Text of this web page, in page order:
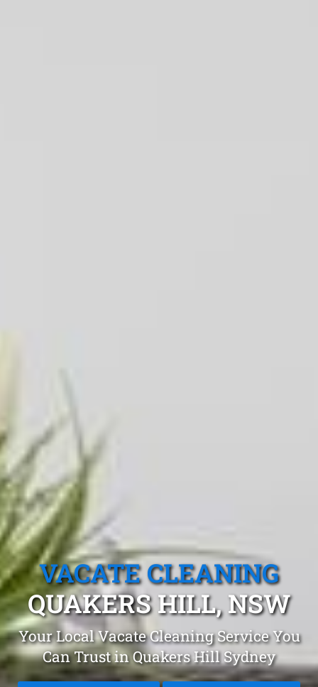
VACATE CLEANING
QUAKERS HILL, NSW
Your Local Vacate Cleaning Service You
Can Trust in Quakers Hill Sydney